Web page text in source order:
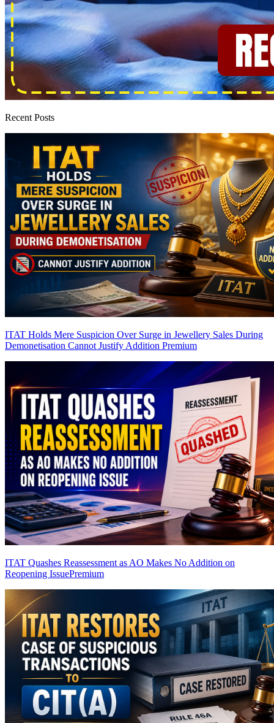
Recent Posts
ITAT Holds Mere Suspicion Over Surge in Jewellery Sales During
Demonetisation Cannot Justify Addition Premium
ITAT Quashes Reassessment as AO Makes No Addition on
Reopening IssuePremium